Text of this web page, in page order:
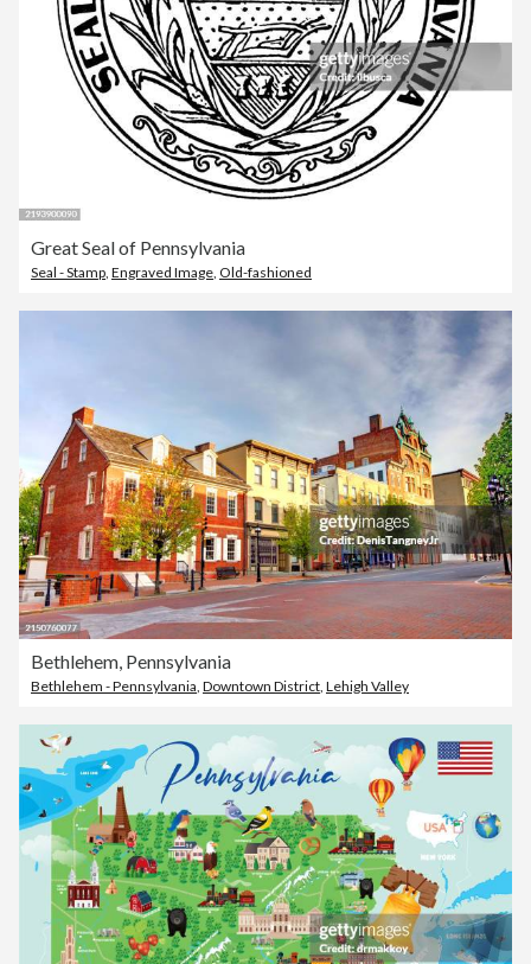
Great Seal of Pennsylvania
Seal - Stamp, Engraved Image, Old-fashioned
Bethlehem, Pennsylvania
Bethlehem - Pennsylvania, Downtown District, Lehigh Valley